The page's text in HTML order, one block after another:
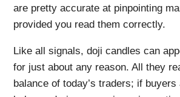
are pretty accurate at pinpointing
provided you read them correctly.
Like all signals, doji candles can
for just about any reason. All they
balance of today’s traders; if